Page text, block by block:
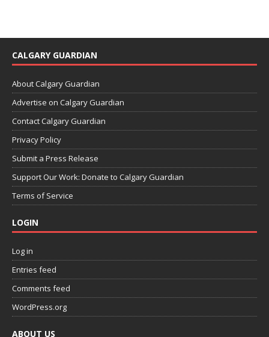
CALGARY GUARDIAN
About Calgary Guardian
Advertise on Calgary Guardian
Contact Calgary Guardian
Privacy Policy
Submit a Press Release
Support Our Work: Donate to Calgary Guardian
Terms of Service
LOGIN
Log in
Entries feed
Comments feed
WordPress.org
ABOUT US